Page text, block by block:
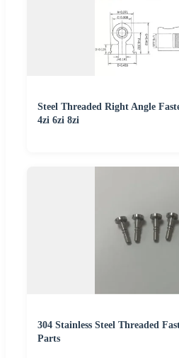
Steel Threaded Right Angle
4zi 6zi 8zi
304 Stainless Steel Threaded
Parts